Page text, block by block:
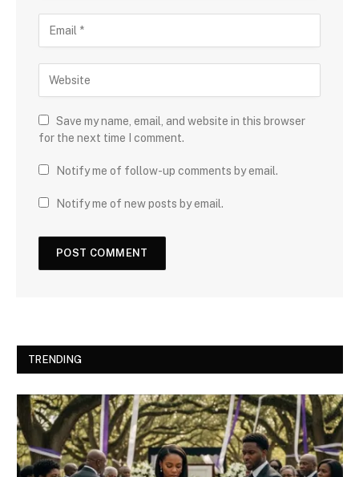
Save my name, email, and website in this browser
for the next time I comment.
Notify me of follow-up comments by email.
Notify me of new posts by email.
TRENDING